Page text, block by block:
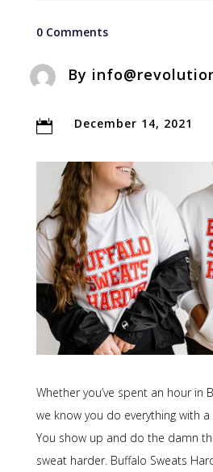
0 Comments
By
 December 14, 2021
Whether you’ve spent an hour in
we know you do everything with
You show up and do the damn
sweat harder. Buffalo Sweats